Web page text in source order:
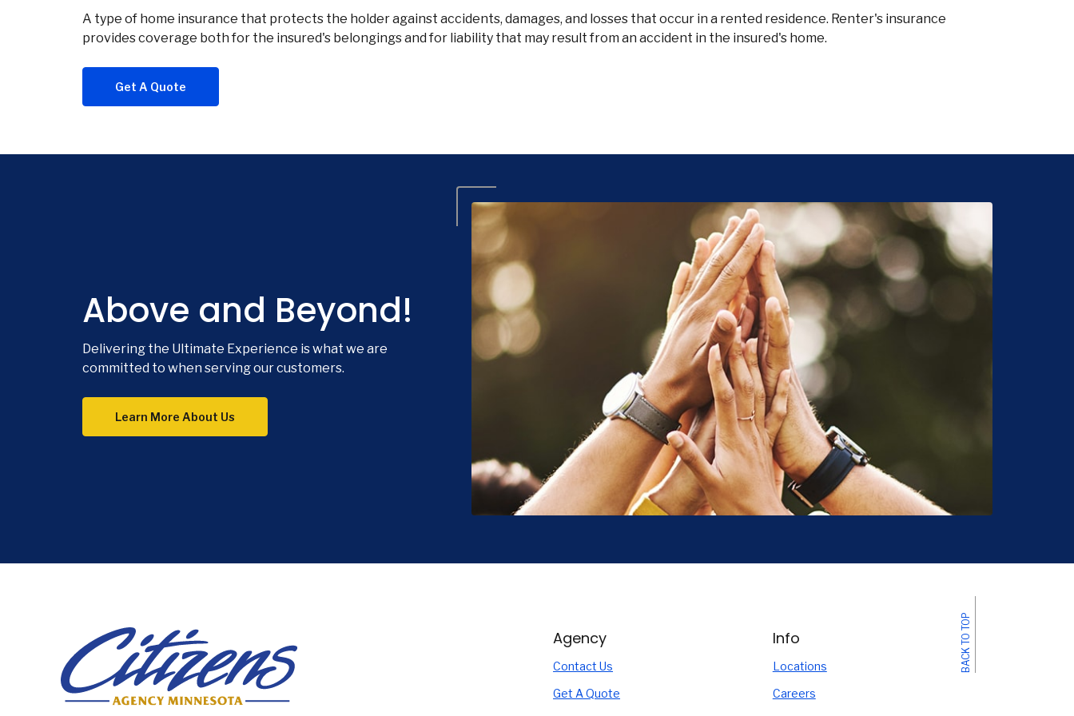
A type of home insurance that protects the holder against accidents, damages, and losses that occur in a rented residence. Renter's insurance
provides coverage both for the insured's belongings and for liability that may result from an accident in the insured's home.
Get A Quote
Above and Beyond!
Delivering the Ultimate Experience is what we are
committed to when serving our customers.
Learn More About Us
BACK TO TOP
Agency
Contact Us
Get A Quote
Info
Locations
Careers